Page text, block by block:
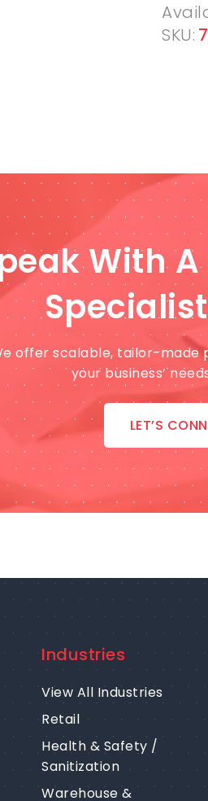
SKU:
With
offer scalable, tailor-made
your business’
LET’S
Industries
View All Industries
Retail
Health & Safety /
Sanitization
Warehouse &